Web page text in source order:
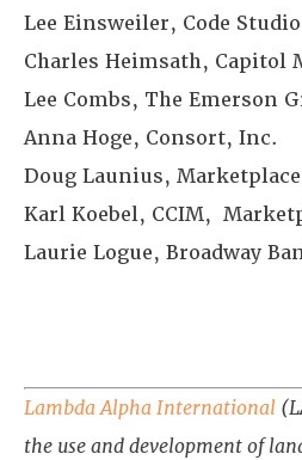
Lee Einsweiler, Code Studio
Charles Heimsath, Capitol
Lee Combs, The Emerson
Anna Hoge, Consort, Inc.
Doug Launius,
Karl Koebel, CCIM,
Laurie Logue, Broadway
Lambda Alpha International
the use and development of